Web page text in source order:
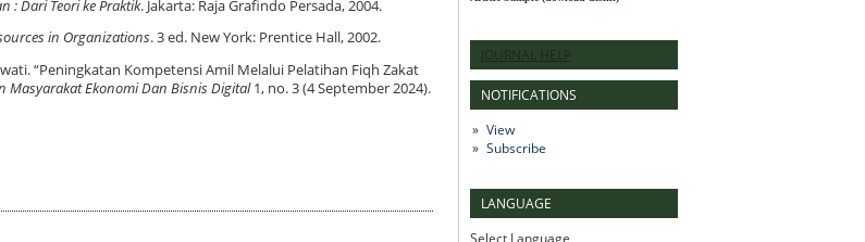
JOURNAL HELP
NOTIFICATIONS
View
Subscribe
LANGUAGE
Select Language
: Dari Teori ke Praktik. Jakarta: Raja Grafindo Persada, 2004.
in Organizations. 3 ed. New York: Prentice Hall, 2002.
“Peningkatan Kompetensi Amil Melalui Pelatihan Fiqh Zakat
Masyarakat Ekonomi Dan Bisnis Digital1, no. 3 (4 September 2024).